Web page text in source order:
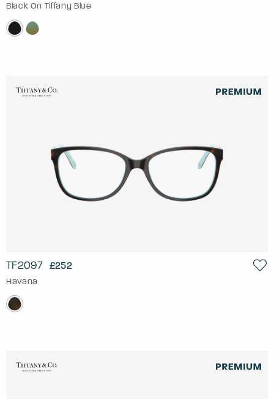
Black On Tiffany Blue
TF2097 £252
Havana